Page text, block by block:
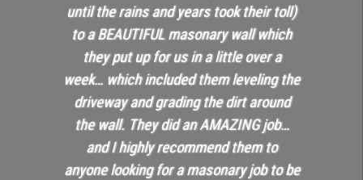
until the rains and years took their toll)
to a BEAUTIFUL masonary wall which
they put up for us in a little over a
week… which included them leveling the
driveway and grading the dirt around
the wall. They did an AMAZING job…
and I highly recommend them to
anyone looking for a masonary job to be